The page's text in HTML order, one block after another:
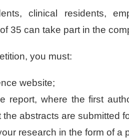
clinical residents,
35 can take part in the
you must:
website;
report, where the first
abstracts are submitted
research in the form of